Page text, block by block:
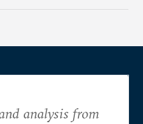
analysis from